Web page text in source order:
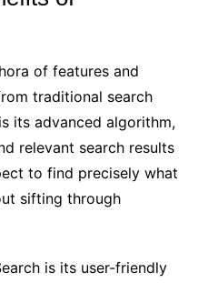
of features and
traditional search
its advanced algorithm,
relevant search results
to find precisely what
sifting through
is its user-friendly